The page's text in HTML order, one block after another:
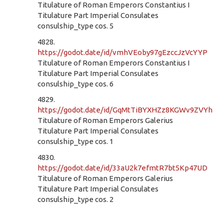
Titulature of Roman Emperors Constantius I
Titulature Part Imperial Consulates
consulship_type cos. 5
4828.
https://godot.date/id/vmhVEoby97gEzccJzVcYYP
Titulature of Roman Emperors Constantius I
Titulature Part Imperial Consulates
consulship_type cos. 6
4829.
https://godot.date/id/GqMtTiBYXHZz8KGWv9ZVYh
Titulature of Roman Emperors Galerius
Titulature Part Imperial Consulates
consulship_type cos. 1
4830.
https://godot.date/id/33aU2k7efmtR7bt5Kp47UD
Titulature of Roman Emperors Galerius
Titulature Part Imperial Consulates
consulship_type cos. 2